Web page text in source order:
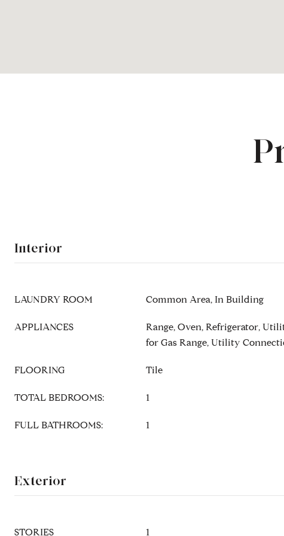
Interior
LAUNDRY ROOM Common Area, In Building
APPLIANCES
Range, Oven, Refrigerator,
for Gas Range, Utility
FLOORING Tile
TOTAL BEDROOMS: 1
FULL BATHROOMS: 1
Exterior
STORIES 1